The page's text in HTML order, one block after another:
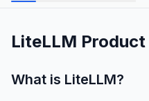
LiteLLM
What is LiteLLM?